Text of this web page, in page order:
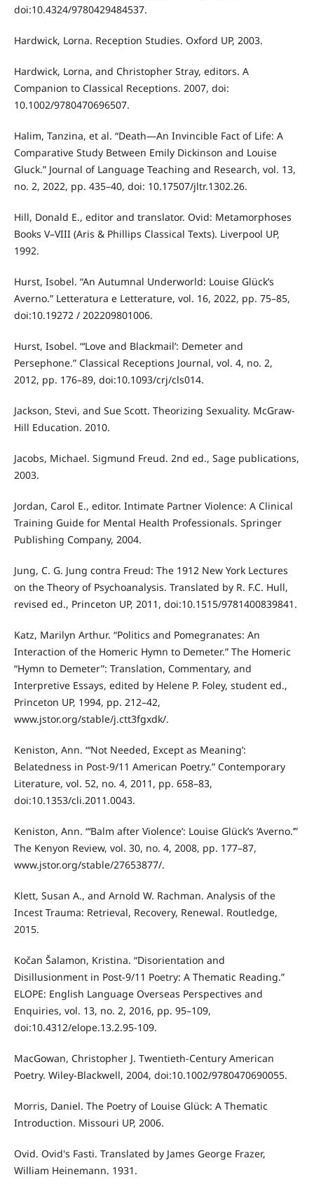
doi:10.4324/9780429484537.
Hardwick, Lorna. Reception Studies. Oxford UP, 2003.
Hardwick, Lorna, and Christopher Stray, editors. A
Companion to Classical Receptions. 2007, doi:
10.1002/9780470696507.
Halim, Tanzina, et al. “Death—An Invincible Fact of Life: A
Comparative Study Between Emily Dickinson and Louise
Gluck.” Journal of Language Teaching and Research, vol. 13,
no. 2, 2022, pp. 435–40, doi: 10.17507/jltr.1302.26.
Hill, Donald E., editor and translator. Ovid: Metamorphoses
Books V–VIII (Aris & Phillips Classical Texts). Liverpool UP,
1992.
Hurst, Isobel. “An Autumnal Underworld: Louise Glück’s
Averno.” Letteratura e Letterature, vol. 16, 2022, pp. 75–85,
doi:10.19272 / 202209801006.
Hurst, Isobel. “‘Love and Blackmail’: Demeter and
Persephone.” Classical Receptions Journal, vol. 4, no. 2,
2012, pp. 176–89, doi:10.1093/crj/cls014.
Jackson, Stevi, and Sue Scott. Theorizing Sexuality. McGraw-
Hill Education. 2010.
Jacobs, Michael. Sigmund Freud. 2nd ed., Sage publications,
2003.
Jordan, Carol E., editor. Intimate Partner Violence: A Clinical
Training Guide for Mental Health Professionals. Springer
Publishing Company, 2004.
Jung, C. G. Jung contra Freud: The 1912 New York Lectures
on the Theory of Psychoanalysis. Translated by R. F.C. Hull,
revised ed., Princeton UP, 2011, doi:10.1515/9781400839841.
Katz, Marilyn Arthur. “Politics and Pomegranates: An
Interaction of the Homeric Hymn to Demeter.” The Homeric
“Hymn to Demeter”: Translation, Commentary, and
Interpretive Essays, edited by Helene P. Foley, student ed.,
Princeton UP, 1994, pp. 212–42,
www.jstor.org/stable/j.ctt3fgxdk/.
Keniston, Ann. “‘Not Needed, Except as Meaning’:
Belatedness in Post-9/11 American Poetry.” Contemporary
Literature, vol. 52, no. 4, 2011, pp. 658–83,
doi:10.1353/cli.2011.0043.
Keniston, Ann. “‘Balm after Violence’: Louise Glück’s ‘Averno.’”
The Kenyon Review, vol. 30, no. 4, 2008, pp. 177–87,
www.jstor.org/stable/27653877/.
Klett, Susan A., and Arnold W. Rachman. Analysis of the
Incest Trauma: Retrieval, Recovery, Renewal. Routledge,
2015.
Kočan Šalamon, Kristina. “Disorientation and
Disillusionment in Post-9/11 Poetry: A Thematic Reading.”
ELOPE: English Language Overseas Perspectives and
Enquiries, vol. 13, no. 2, 2016, pp. 95–109,
doi:10.4312/elope.13.2.95-109.
MacGowan, Christopher J. Twentieth-Century American
Poetry. Wiley-Blackwell, 2004, doi:10.1002/9780470690055.
Morris, Daniel. The Poetry of Louise Glück: A Thematic
Introduction. Missouri UP, 2006.
Ovid. Ovid's Fasti. Translated by James George Frazer,
William Heinemann. 1931.